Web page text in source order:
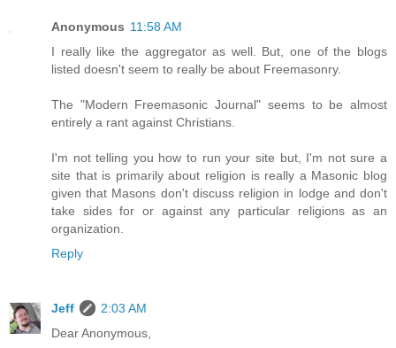
Anonymous 11:58 AM
I really like the aggregator as well. But, one of the blogs
listed doesn't seem to really be about Freemasonry.
The "Modern Freemasonic Journal" seems to be almost
entirely a rant against Christians.
I'm not telling you how to run your site but, I'm not sure a
site that is primarily about religion is really a Masonic blog
given that Masons don't discuss religion in lodge and don't
take sides for or against any particular religions as an
organization.
Reply
Jeff
2:03 AM
Dear Anonymous,